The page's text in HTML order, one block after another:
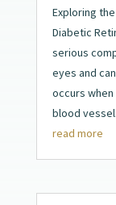
Exploring
Diabetic
serious
eyes and
occurs
blood
read more